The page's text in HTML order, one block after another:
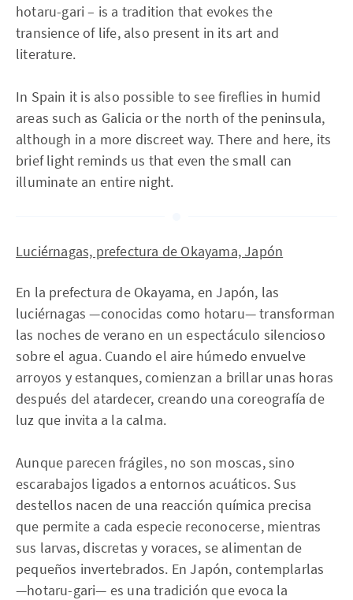
hotaru-gari – is a tradition that evokes the
transience of life, also present in its art and
literature.
In Spain it is also possible to see fireflies in humid
areas such as Galicia or the north of the peninsula,
although in a more discreet way. There and here, its
brief light reminds us that even the small can
illuminate an entire night.
Luciérnagas, prefectura de Okayama, Japón
En la prefectura de Okayama, en Japón, las
luciérnagas —conocidas como hotaru— transforman
las noches de verano en un espectáculo silencioso
sobre el agua. Cuando el aire húmedo envuelve
arroyos y estanques, comienzan a brillar unas horas
después del atardecer, creando una coreografía de
luz que invita a la calma.
Aunque parecen frágiles, no son moscas, sino
escarabajos ligados a entornos acuáticos. Sus
destellos nacen de una reacción química precisa
que permite a cada especie reconocerse, mientras
sus larvas, discretas y voraces, se alimentan de
pequeños invertebrados. En Japón, contemplarlas
—hotaru-gari— es una tradición que evoca la